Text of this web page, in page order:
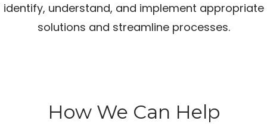
identify, understand, and implement appropriate
solutions and streamline processes.
How We Can Help